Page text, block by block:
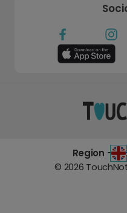
Region -
© 2026